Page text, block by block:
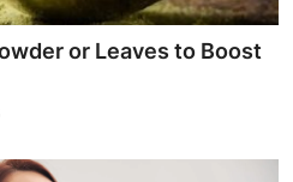
or Leaves to Boost